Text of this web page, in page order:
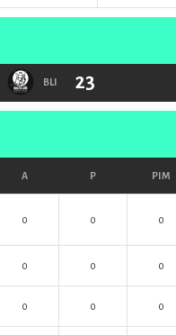
BLI 23
A P PIM
0 0 0
0 0 0
0 0 0